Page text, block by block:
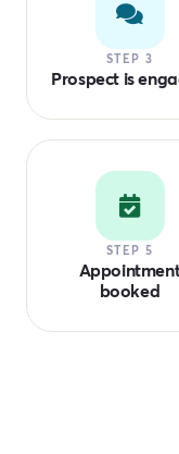
STEP 3
Prospect is
STEP 5
booked